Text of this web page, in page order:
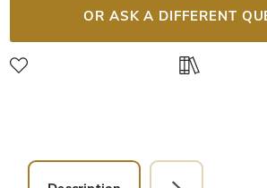
OR ASK A DIFFERENT